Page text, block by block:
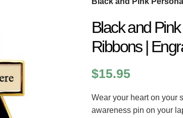
Black and
Ribbons |
$15.95
Wear your heart on your
awareness pin on your